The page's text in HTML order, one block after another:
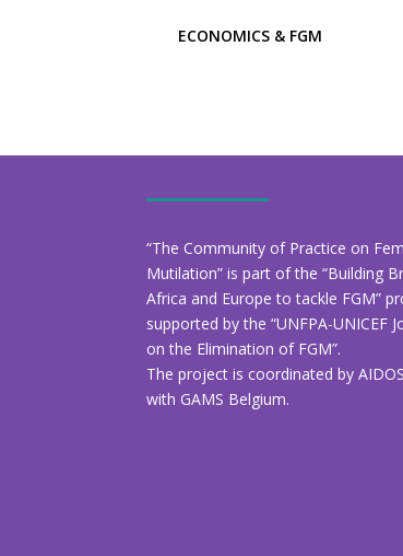
ECONOMICS & FGM
“The Community of Practice on
Mutilation” is part of the “Building
Africa and Europe to tackle FGM”
supported by the “UNFPA-UNICEF
on the Elimination of FGM”.
The project is coordinated by
with GAMS Belgium.